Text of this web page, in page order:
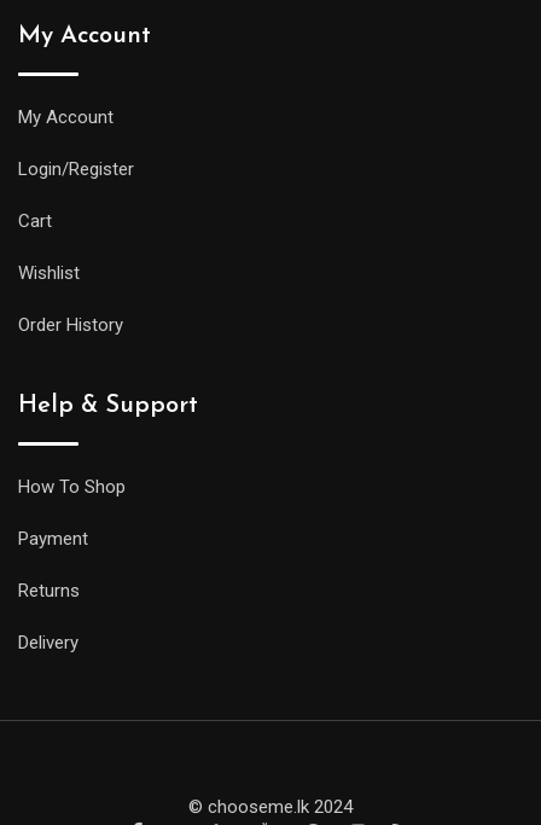
My Account
My Account
Login/Register
Cart
Wishlist
Order History
Help & Support
How To Shop
Payment
Returns
Delivery
© chooseme.lk 2024